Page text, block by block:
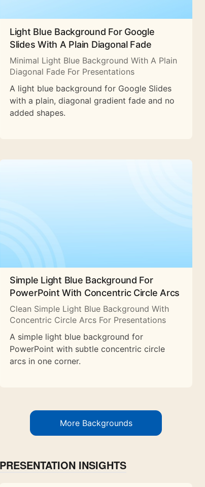
Light Blue Background For Google
Slides With A Plain Diagonal Fade
Minimal Light Blue Background With A Plain
Diagonal Fade For Presentations
A light blue background for Google Slides
with a plain, diagonal gradient fade and no
added shapes.
Simple Light Blue Background For
PowerPoint With Concentric Circle Arcs
Clean Simple Light Blue Background With
Concentric Circle Arcs For Presentations
A simple light blue background for
PowerPoint with subtle concentric circle
arcs in one corner.
More Backgrounds
PRESENTATION INSIGHTS